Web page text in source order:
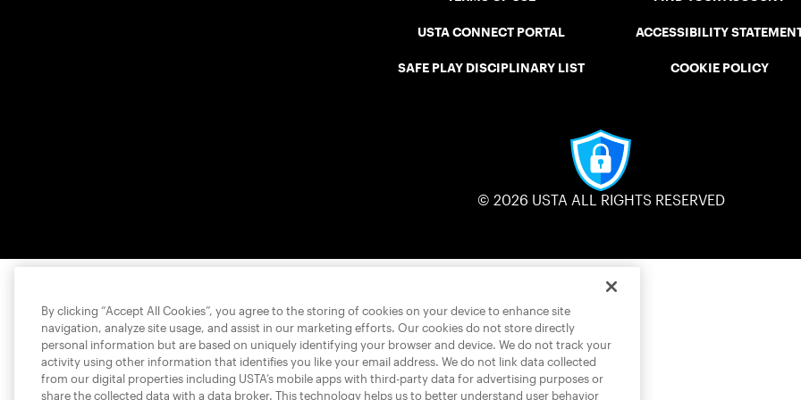
USTA CONNECT PORTAL
SAFE PLAY DISCIPLINARY LIST
ACCESSIBILITY
COOKIE POLICY
© 2026 USTA ALL RIGHTS RESERVED
By clicking “Accept All Cookies”, you agree to the storing of cookies on your device to enhance site
navigation, analyze site usage, and assist in our marketing efforts. Our cookies do not store directly
personal information but are based on uniquely identifying your browser and device. We do not track your
activity using other information that identifies you like your email address. We do not link data collected
from our digital properties including USTA’s mobile apps with third-party data for advertising purposes or
share the collected data with a data broker. This technology helps us to better understand user behavior